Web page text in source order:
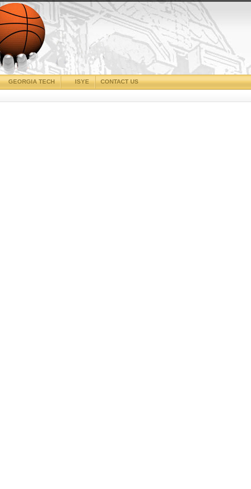
CONTACT US
ISYE
GEORGIA TECH